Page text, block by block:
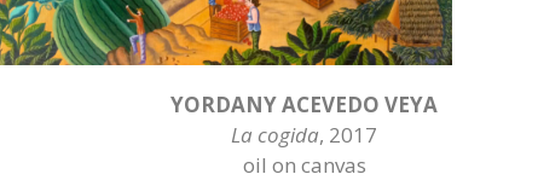
YORDANY ACEVEDO VEYA
La cogida, 2017
oil on canvas